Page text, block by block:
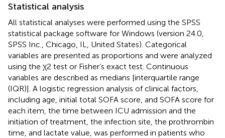
Statistical analysis
All statistical analyses were performed using the SPSS
statistical package software for Windows (version 24.0,
SPSS Inc., Chicago, IL, United States). Categorical
variables are presented as proportions and were analyzed
using the χ2 test or Fisher’s exact test. Continuous
variables are described as medians [interquartile range
(IQR)]. A logistic regression analysis of clinical factors,
including age, initial total SOFA score, and SOFA score for
each item, the time between ICU admission and the
initiation of treatment, the infection site, the prothrombin
time, and lactate value, was performed in patients who